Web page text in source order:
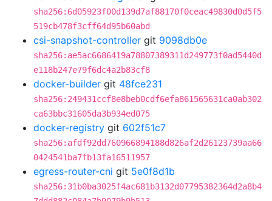
sha256:6d05923f00d139d7af88170f0ceac49830d0d5f5
519cb478f3cff64d95b60abd
csi-snapshot-controller git 9098db0e
sha256:ae5ac6686419a78807389311d249773f0ad5440d
e118b247e79f6dc4a2b83cf8
docker-builder git 48fce231
sha256:249431ccf8e8beb0cdf6efa861565631ca0ab302
ca63bbc31605da3b934ed075
docker-registry git 602f51c7
sha256:afdf92dd760966894188d826af2d26123739aa66
0424541ba7fb13fa16511957
egress-router-cni git 5e0f8d1b
sha256:31b0ba3025f4ac681b3132d07795382364d2a8b4